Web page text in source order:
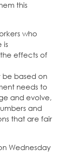
this
who
is
effects of
be based on
needs to
and evolve,
and
that are fair
Wednesday